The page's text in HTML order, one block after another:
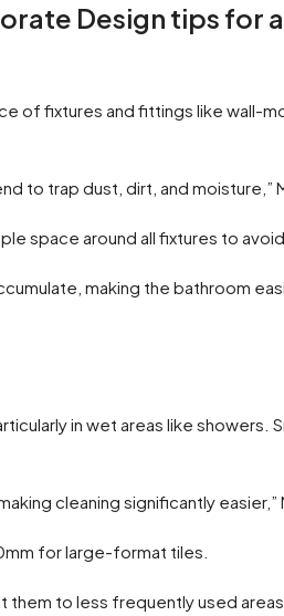
Design tips for
of fixtures and fittings like wall-
to trap dust, dirt, and moisture,”
space around all fixtures to
making the bathroom
in wet areas like showers.
cleaning significantly easier,”
for large-format tiles.
them to less frequently used